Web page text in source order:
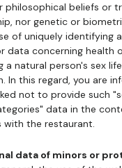
philosophical beliefs or
nor genetic or
of uniquely identifying
data concerning health
a natural person's sex
In this regard, you are
not to provide such
data in the
with the restaurant.
data of minors or